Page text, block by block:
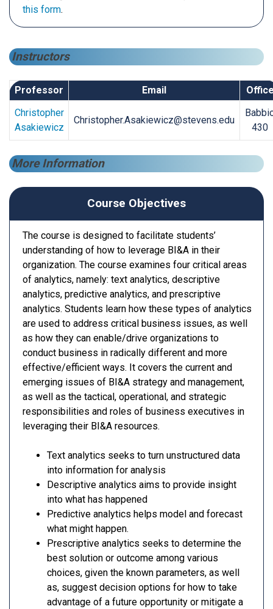
this form.
Instructors
Professor Email
Christopher
Asakiewicz
Christopher.Asakiewicz@stevens.edu
430
More Information
Course Objectives
The course is designed to facilitate students’
understanding of how to leverage BI&A in their
organization. The course examines four critical areas
of analytics, namely: text analytics, descriptive
analytics, predictive analytics, and prescriptive
analytics. Students learn how these types of analytics
are used to address critical business issues, as well
as how they can enable/drive organizations to
conduct business in radically different and more
effective/efficient ways. It covers the current and
emerging issues of BI&A strategy and management,
as well as the tactical, operational, and strategic
responsibilities and roles of business executives in
leveraging their BI&A resources.
Text analytics seeks to turn unstructured data
into information for analysis
Descriptive analytics aims to provide insight
into what has happened
Predictive analytics helps model and forecast
what might happen.
Prescriptive analytics seeks to determine the
best solution or outcome among various
choices, given the known parameters, as well
as, suggest decision options for how to take
advantage of a future opportunity or mitigate a